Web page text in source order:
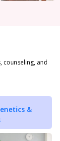
counseling, and
&